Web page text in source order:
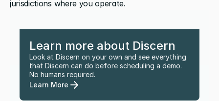
jurisdictions where you operate.
Learn more about Discern
Look at Discern on your own and see everything
that Discern can do before scheduling a demo.
No humans required.
Learn More